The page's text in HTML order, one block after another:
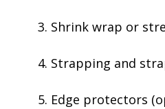
Shrink wrap or
Strapping and
Edge protectors